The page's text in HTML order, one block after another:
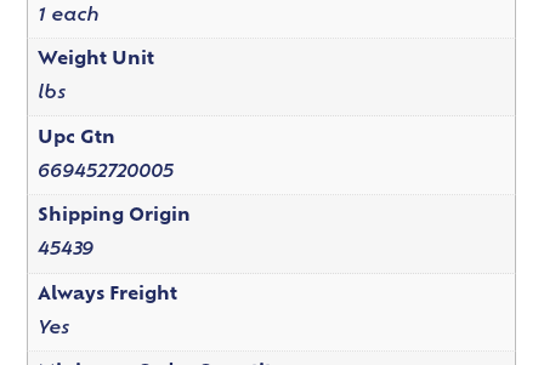
1 each
Weight Unit
lbs
Upc Gtn
669452720005
Shipping Origin
45439
Always Freight
Yes